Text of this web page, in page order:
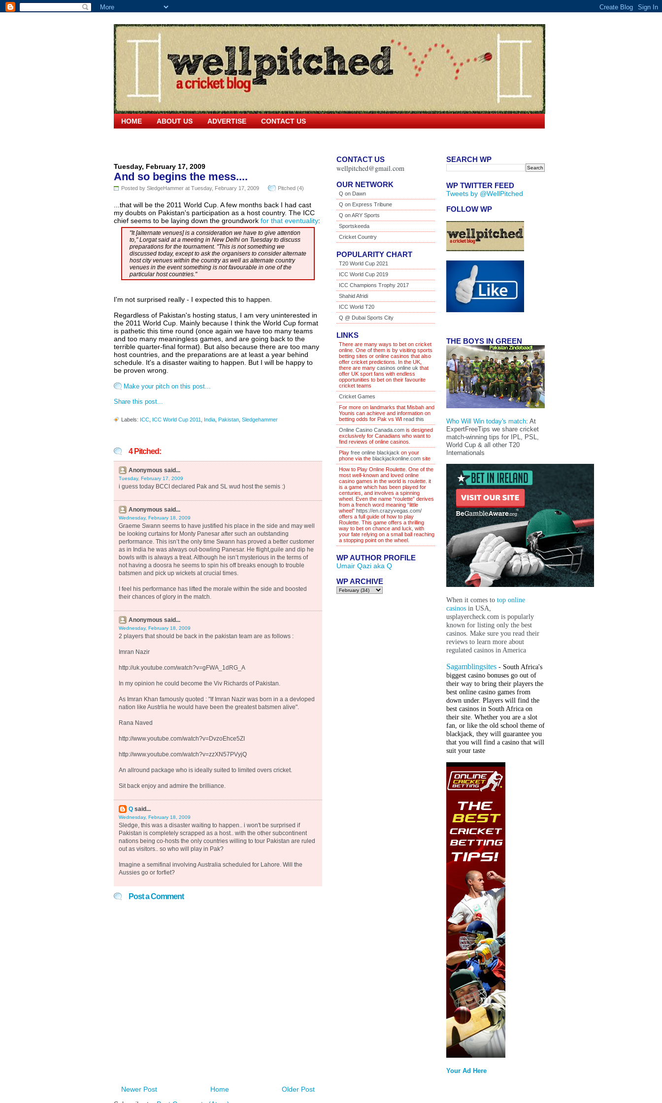
HOME ABOUT US ADVERTISE CONTACT US
Tuesday, February 17, 2009
And so begins the mess....
Posted by SledgeHammer at Tuesday, February 17, 2009 Pitched (4)
...that will be the 2011 World Cup. A few months back I had cast
my doubts on Pakistan's participation as a host country. The ICC
chief seems to be laying down the groundwork for that eventuality:
"It [alternate venues] is a consideration we have to give attention
to," Lorgat said at a meeting in New Delhi on Tuesday to discuss
preparations for the tournament. "This is not something we
discussed today, except to ask the organisers to consider alternate
host city venues within the country as well as alternate country
venues in the event something is not favourable in one of the
particular host countries."
I'm not surprised really - I expected this to happen.
Regardless of Pakistan's hosting status, I am very uninterested in
the 2011 World Cup. Mainly because I think the World Cup format
is pathetic this time round (once again we have too many teams
and too many meaningless games, and are going back to the
terrible quarter-final format). But also because there are too many
host countries, and the preparations are at least a year behind
schedule. It's a disaster waiting to happen. But I will be happy to
be proven wrong.
Make your pitch on this post...
Share this post...
Labels: ICC ICC World Cup 2011 India Pakistan Sledgehammer
4 Pitched:
Anonymous said...
Tuesday, February 17, 2009
i guess today BCCI declared Pak and SL wud host the semis :)
Anonymous said...
Wednesday, February 18, 2009
Graeme Swann seems to have justified his place in the side and may well
be looking curtains for Monty Panesar after such an outstanding
performance. This isn’t the only time Swann has proved a better customer
as in India he was always out-bowling Panesar. He flight,guile and dip he
bowls with is always a treat. Although he isn’t mysterious in the terms of
not having a doosra he seems to spin his off breaks enough to trouble
batsmen and pick up wickets at crucial times.
I feel his performance has lifted the morale within the side and boosted
their chances of glory in the match.
Anonymous said...
Wednesday, February 18, 2009
2 players that should be back in the pakistan team are as follows :
Imran Nazir
http://uk.youtube.com/watch?v=gFWA_1dRG_A
In my opinion he could become the Viv Richards of Pakistan.
As Imran Khan famously quoted : "If Imran Nazir was born in a a devloped
nation like Austrlia he would have been the greatest batsmen alive".
Rana Naved
http://www.youtube.com/watch?v=DvzoEhce5ZI
http://www.youtube.com/watch?v=zzXN57PVyjQ
An allround package who is ideally suited to limited overs cricket.
Sit back enjoy and admire the brilliance.
Q said...
Wednesday, February 18, 2009
Sledge, this was a disaster waiting to happen.. i won't be surprised if
Pakistan is completely scrapped as a host.. with the other subcontinent
nations being co-hosts the only countries willing to tour Pakistan are ruled
out as visitors.. so who will play in Pak?
Imagine a semifinal involving Australia scheduled for Lahore. Will the
Aussies go or forfiet?
Post a Comment
Newer Post Older Post
Home
CONTACT US
wellpitched@gmail.com
OUR NETWORK
Q on Dawn
Q on Express Tribune
Q on ARY Sports
Sportskeeda
Cricket Country
POPULARITY CHART
T20 World Cup 2021
ICC World Cup 2019
ICC Champions Trophy 2017
Shahid Afridi
ICC World T20
Q @ Dubai Sports City
LINKS
There are many ways to bet on cricket
online. One of them is by visiting sports
betting sites or online casinos that also
offer cricket predictions. In the UK,
there are many casinos online uk that
offer UK sport fans with endless
opportunities to bet on their favourite
cricket teams
Cricket Games
For more on landmarks that Misbah and
Younis can achieve and information on
betting odds for Pak vs WI read this
Online Casino Canada.com is designed
exclusively for Canadians who want to
find reviews of online casinos.
Play free online blackjack on your
phone via the blackjackonline.com site
How to Play Online Roulette. One of the
most well-known and loved online
casino games in the world is roulette. it
is a game which has been played for
centuries, and involves a spinning
wheel. Even the name “roulette” derives
from a french word meaning “little
wheel” https://en.crazyvegas.com/
offers a full guide of how to play
Roulette. This game offers a thrilling
way to bet on chance and luck, with
your fate relying on a small ball reaching
a stopping point on the wheel.
WP AUTHOR PROFILE
Umair Qazi aka Q
WP ARCHIVE
SEARCH WP
WP TWITTER FEED
Tweets by @WellPitched
FOLLOW WP
THE BOYS IN GREEN
Who Will Win today's match: At
ExpertFreeTips we share cricket
match-winning tips for IPL, PSL,
World Cup & all other T20
Internationals
When it comes to top online
casinos in USA,
usplayercheck.com is popularly
known for listing only the best
casinos. Make sure you read their
reviews to learn more about
regulated casinos in America
Sagamblingsites - South Africa's
biggest casino bonuses go out of
their way to bring their players the
best online casino games from
down under. Players will find the
best casinos in South Africa on
their site. Whether you are a slot
fan, or like the old school theme of
blackjack, they will guarantee you
that you will find a casino that will
suit your taste
Your Ad Here